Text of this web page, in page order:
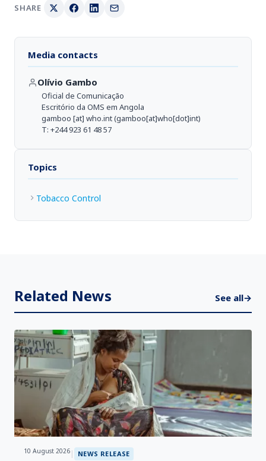
SHARE
Media contacts
Olívio Gambo
Oficial de Comunicação
Escritório da OMS em Angola
gamboo [at] who.int(gamboo[at]who[dot]int)
T: +244 923 61 48 57
Topics
Tobacco Control
Related News See all→
10 August 2026 | NEWS RELEASE